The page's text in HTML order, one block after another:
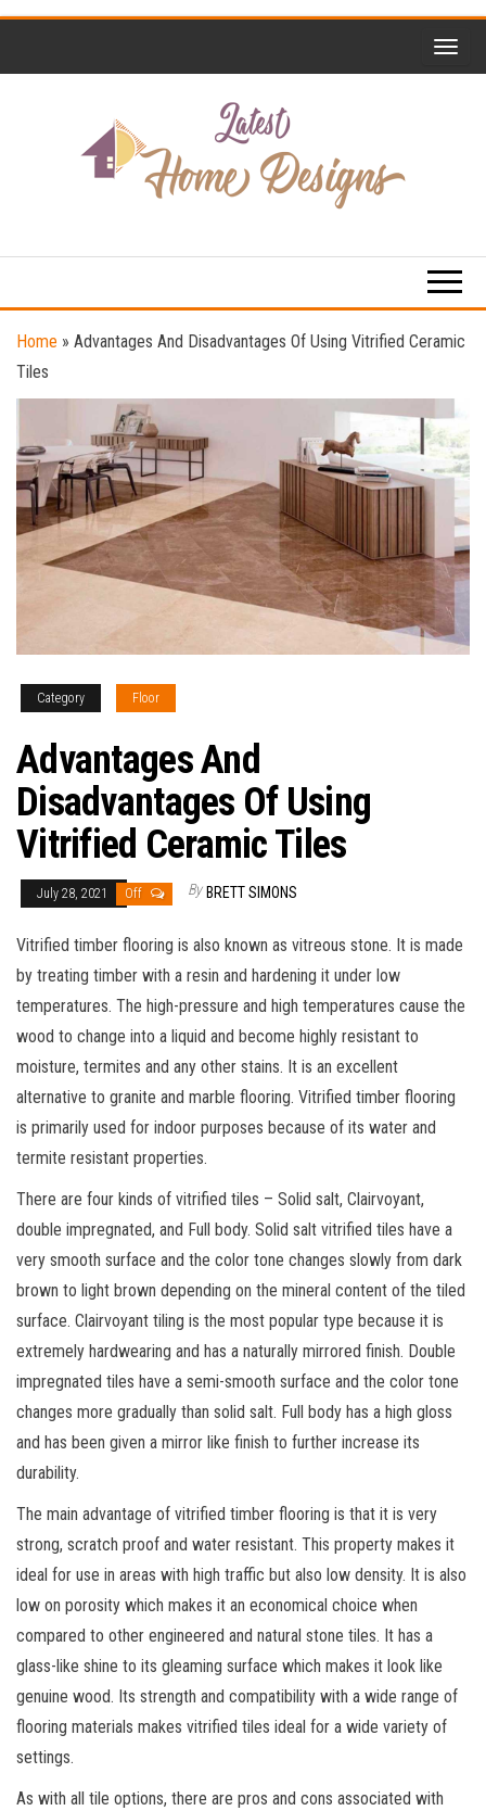
Designs
Design
Home » Advantages And Disadvantages Of Using Vitrified Ceramic
Tiles
Category Floor
Advantages And
Disadvantages Of Using
Vitrified Ceramic Tiles
July 28, 2021 Off By BRETT SIMONS
Vitrified timber flooring is also known as vitreous stone. It is made
by treating timber with a resin and hardening it under low
temperatures. The high-pressure and high temperatures cause the
wood to change into a liquid and become highly resistant to
moisture, termites and any other stains. It is an excellent
alternative to granite and marble flooring. Vitrified timber flooring
is primarily used for indoor purposes because of its water and
termite resistant properties.
There are four kinds of vitrified tiles – Solid salt, Clairvoyant,
double impregnated, and Full body. Solid salt vitrified tiles have a
very smooth surface and the color tone changes slowly from dark
brown to light brown depending on the mineral content of the tiled
surface. Clairvoyant tiling is the most popular type because it is
extremely hardwearing and has a naturally mirrored finish. Double
impregnated tiles have a semi-smooth surface and the color tone
changes more gradually than solid salt. Full body has a high gloss
and has been given a mirror like finish to further increase its
durability.
The main advantage of vitrified timber flooring is that it is very
strong, scratch proof and water resistant. This property makes it
ideal for use in areas with high traffic but also low density. It is also
low on porosity which makes it an economical choice when
compared to other engineered and natural stone tiles. It has a
glass-like shine to its gleaming surface which makes it look like
genuine wood. Its strength and compatibility with a wide range of
flooring materials makes vitrified tiles ideal for a wide variety of
settings.
As with all tile options, there are pros and cons associated with